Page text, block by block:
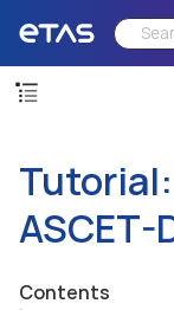
ASCET-
Contents